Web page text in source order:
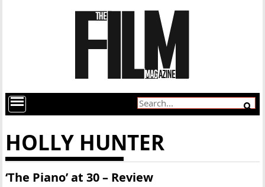
HOLLY HUNTER
‘The Piano’ at 30 – Review